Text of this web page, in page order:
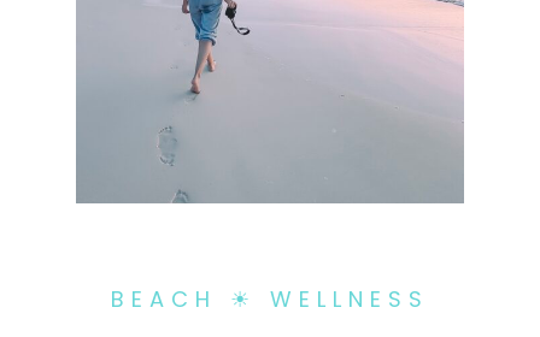
BEACH ☀ WELLNESS